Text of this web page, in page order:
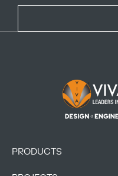
Footer Logo
PRODUCTS